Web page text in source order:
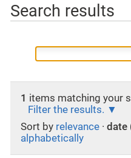
Search results
1 items matching your
Filter the results.
Sort by relevance · date
alphabetically